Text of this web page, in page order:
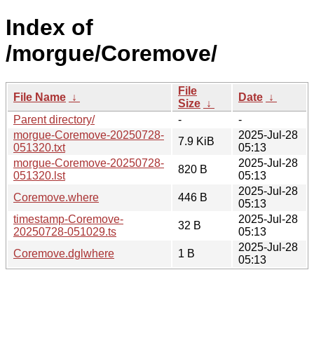
Index of
/morgue/Coremove/
File Name ↓
File
Size ↓
Date ↓
Parent directory/
-
-
morgue-Coremove-20250728-
051320.txt
7.9 KiB
2025-Jul-28
05:13
morgue-Coremove-20250728-
051320.lst
820 B
2025-Jul-28
05:13
Coremove.where
446 B
2025-Jul-28
05:13
timestamp-Coremove-
20250728-051029.ts
32 B
2025-Jul-28
05:13
Coremove.dglwhere
1 B
2025-Jul-28
05:13